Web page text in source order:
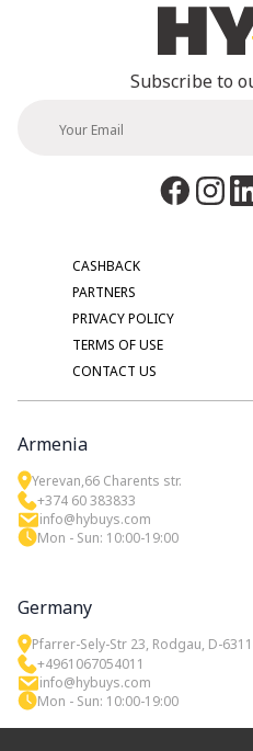
Subscribe to
CASHBACK
PARTNERS
PRIVACY POLICY
TERMS OF USE
CONTACT US
Armenia
Yerevan,66 Charents str.
+374 60 383833
info@hybuys.com
Mon - Sun: 10:00-19:00
Germany
Pfarrer-Sely-Str 23, Rodgau, D-
+4961067054011
info@hybuys.com
Mon - Sun: 10:00-19:00